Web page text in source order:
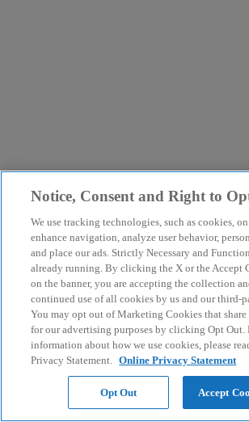
Notice, Consent and Right to
We use tracking technologies, such as cookies,
enhance navigation, analyze user behavior,
and place our ads. Strictly Necessary and
already running. By clicking the X or the Accept
on the banner, you are accepting the collection
continued use of all cookies by us and our third-
You may opt out of Marketing Cookies that
for our advertising purposes by clicking Opt Out.
information about how we use cookies, please
Privacy Statement. Online Privacy Statement
Opt Out Accept